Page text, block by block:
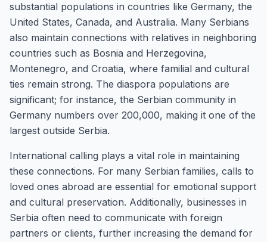
substantial populations in countries like Germany, the
United States, Canada, and Australia. Many Serbians
also maintain connections with relatives in neighboring
countries such as Bosnia and Herzegovina,
Montenegro, and Croatia, where familial and cultural
ties remain strong. The diaspora populations are
significant; for instance, the Serbian community in
Germany numbers over 200,000, making it one of the
largest outside Serbia.
International calling plays a vital role in maintaining
these connections. For many Serbian families, calls to
loved ones abroad are essential for emotional support
and cultural preservation. Additionally, businesses in
Serbia often need to communicate with foreign
partners or clients, further increasing the demand for